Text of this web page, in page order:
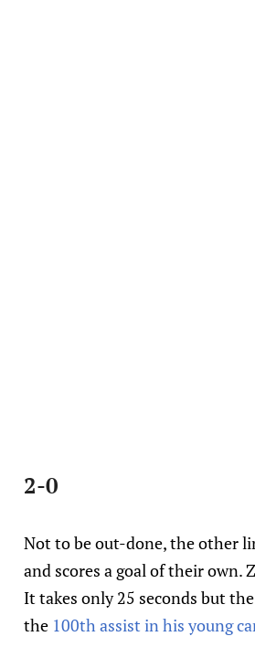
2-0
Not to be out-done, the other
and scores a goal of their
It takes only 25 seconds but
the 100th assist in his young